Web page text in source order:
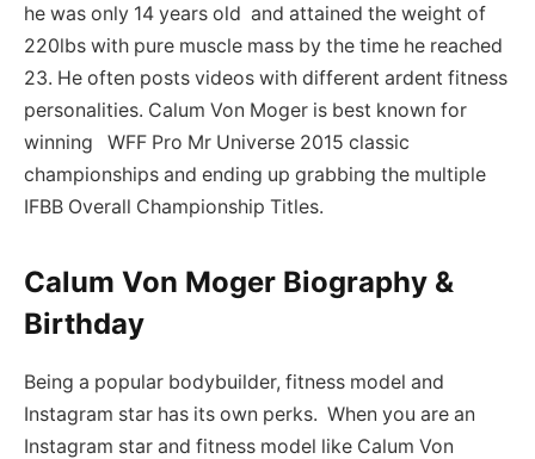
he was only 14 years old and attained the weight of
220lbs with pure muscle mass by the time he reached
23. He often posts videos with different ardent fitness
personalities. Calum Von Moger is best known for
winning WFF Pro Mr Universe 2015 classic
championships and ending up grabbing the multiple
IFBB Overall Championship Titles.
Calum Von Moger Biography &
Birthday
Being a popular bodybuilder, fitness model and
Instagram star has its own perks. When you are an
Instagram star and fitness model like Calum Von